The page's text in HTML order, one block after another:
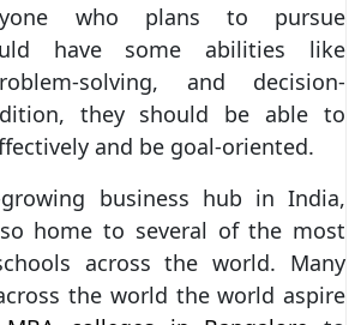
who plans to pursue
have some abilities like
solving, and decision-
they should be able to
and be goal-oriented.
business hub in India,
home to several of the most
across the world. Many
the world the world aspire